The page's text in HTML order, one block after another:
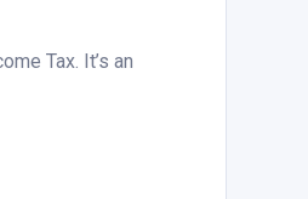
Tax. It’s an